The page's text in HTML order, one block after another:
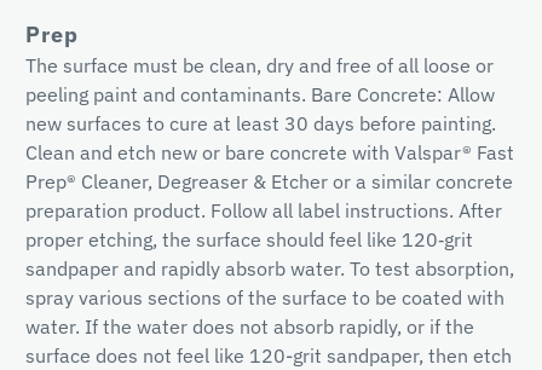
Prep
The surface must be clean, dry and free of all loose or
peeling paint and contaminants. Bare Concrete: Allow
new surfaces to cure at least 30 days before painting.
Clean and etch new or bare concrete with Valspar® Fast
Prep® Cleaner, Degreaser & Etcher or a similar concrete
preparation product. Follow all label instructions. After
proper etching, the surface should feel like 120‐grit
sandpaper and rapidly absorb water. To test absorption,
spray various sections of the surface to be coated with
water. If the water does not absorb rapidly, or if the
surface does not feel like 120-grit sandpaper, then etch